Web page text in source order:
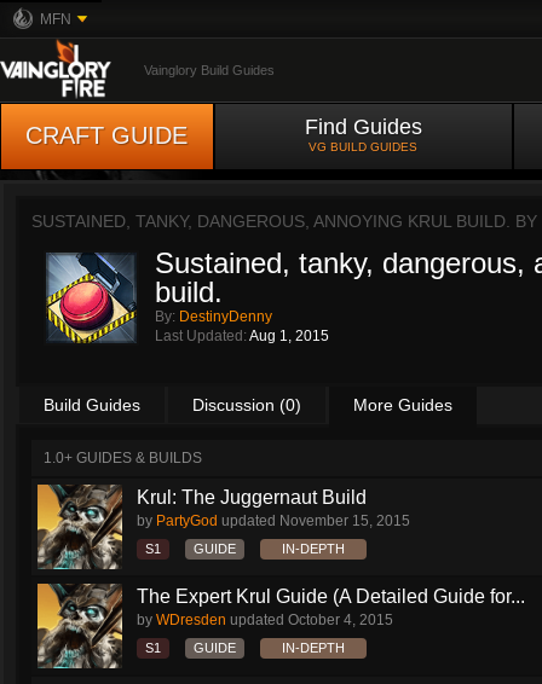
MFN
Vainglory Build Guides
CRAFT GUIDE Find Guides
VG BUILD GUIDES
SUSTAINED, TANKY, DANGEROUS, ANNOYING KRUL BUILD. BY
Sustained, tanky, dangerous,
build.
By: DestinyDenny
Last Updated: Aug 1, 2015
Build Guides Discussion (0) More Guides
1.0+ GUIDES & BUILDS
Krul: The Juggernaut Build
by PartyGod updated November 15, 2015
S1 GUIDE IN-DEPTH
The Expert Krul Guide (A Detailed Guide for...
by WDresden updated October 4, 2015
S1 GUIDE IN-DEPTH